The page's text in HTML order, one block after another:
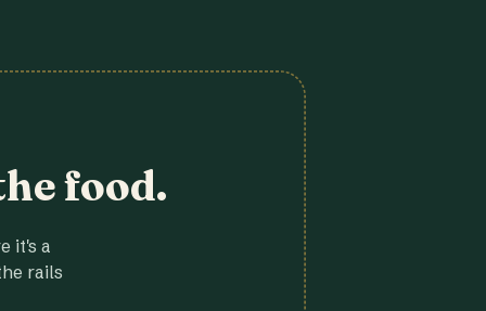
food.
it's a
rails